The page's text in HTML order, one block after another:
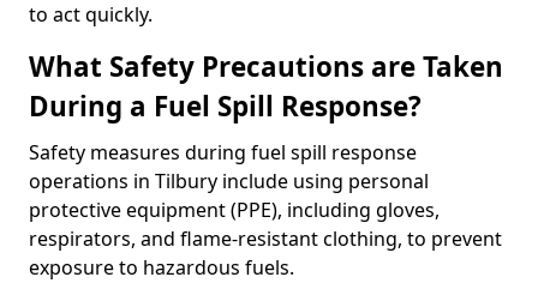
to act quickly.
What Safety Precautions are Taken
During a Fuel Spill Response?
Safety measures during fuel spill response
operations in Tilbury include using personal
protective equipment (PPE), including gloves,
respirators, and flame-resistant clothing, to prevent
exposure to hazardous fuels.